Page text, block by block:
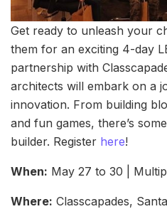
Get ready to unleash your
them for an exciting 4-day
partnership with
architects will embark on a
innovation. From building
and fun games, there’s
builder. Register here!
When: May 27 to 30 |
Where: Classcapades,